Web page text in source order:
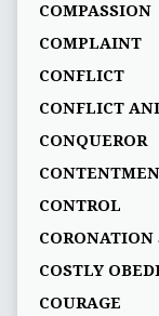
COMPASSION
COMPLAINT
CONFLICT
CONFLICT
CONQUEROR
CONTROL
CORONATION
COSTLY
COURAGE